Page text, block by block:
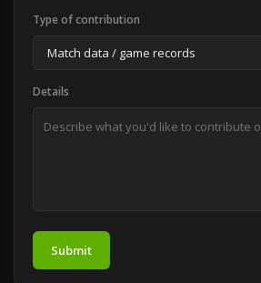
Type of contribution
Details
Submit